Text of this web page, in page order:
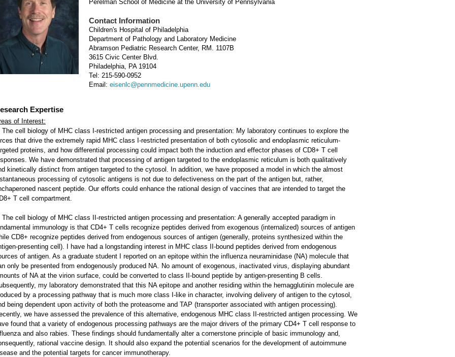
Perelman School of Medicine at the University of Pennsylvania
Contact Information
Children's Hospital of Philadelphia
Department of Pathology and Laboratory Medicine
Abramson Pediatric Research Center, RM. 1107B
3615 Civic Center Blvd.
Philadelphia, PA 19104
Tel: 215-590-0952
Email: eisenlc@pennmedicine.upenn.edu
Expertise
of Interest:
The cell biology of MHC class I-restricted antigen processing and presentation: My laboratory continues to explore the
that drive the extremely rapid MHC class I-restricted presentation of both cytosolic and endoplasmic reticulum-
proteins, and how differential processing could impact both the induction and effector phases of CD8+ T cell
We have demonstrated that processing of antigen targeted to the endoplasmic reticulum is both qualitatively
kinetically distinct from antigen targeted to the cytosol. In addition, we have proposed a model in which the almost
processing of cytosolic antigens is not due to defectiveness on the part of the antigen but, rather,
nascent peptide. Our efforts could enhance the rational design of vaccines that are intended to target the
T cell compartment.
The cell biology of MHC class II-restricted antigen processing and presentation: A generally accepted paradigm in
immunology is that CD4+ T cells recognize peptides derived from exogenous (internalized) sources of antigen
CD8+ recognize peptides derived from endogenous sources of antigen (generally, proteins synthesized within the
presenting cell). I have had a longstanding interest in MHC class II-bound peptides derived from endogenous
of antigen. As a graduate student I reported on an epitope within the influenza neuraminidase (NA) molecule that
only be presented from endogenously produced NA. No amount of exogenous, inactivated virus, displaying abundant
of NA at the virion surface, could be converted to class II-bound peptide by antigen-presenting B cells.
my laboratory demonstrated that this NA epitope and another residing within the hemagglutinin molecule are
by a processing pathway that is much more class I-like in character, involving delivery of antigen to the cytosol,
being dependent upon activity of both the proteasome and TAP (transporter associated with antigen processing).
we have assessed the prevalence of this alternative, endogenous MHC class II-restricted antigen processing. We
found that a variety of endogenous processing pathways are the major drivers of the primary CD4+ T cell response to
and also rabies. These findings should fundamentally alter a cornerstone principle of basic immunology and,
rational vaccine design. It should also expand the potential scenarios for the development of autoimmune
and the potential targets for cancer immunotherapy.